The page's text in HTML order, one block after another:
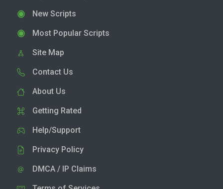
New Scripts
Most Popular Scripts
Site Map
Contact Us
About Us
Getting Rated
Help/Support
Privacy Policy
DMCA / IP Claims